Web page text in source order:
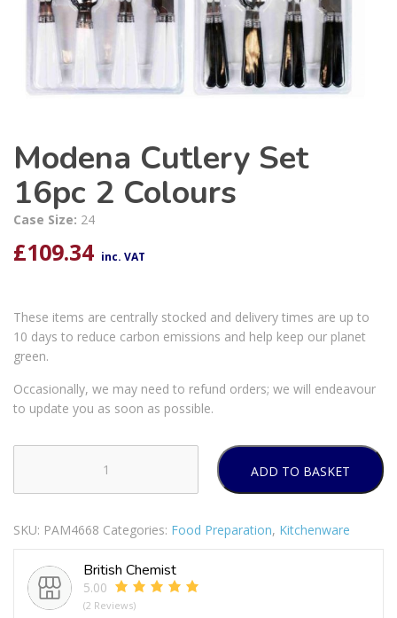
Modena Cutlery Set
16pc 2 Colours
Case Size: 24
£109.34 inc. VAT
These items are centrally stocked and delivery times are up to
10 days to reduce carbon emissions and help keep our planet
green.
Occasionally, we may need to refund orders; we will endeavour
to update you as soon as possible.
Cutlery
16pc
2
Colours
quantity
ADD TO BASKET
SKU: PAM4668 Categories: Food Preparation, Kitchenware
British Chemist
5.00
(2 Reviews)